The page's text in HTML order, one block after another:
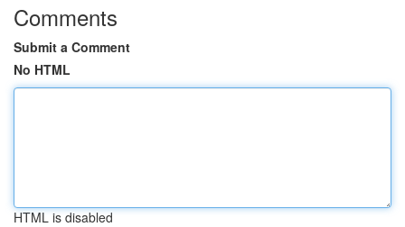
Comments
Submit a Comment
No HTML
HTML is disabled